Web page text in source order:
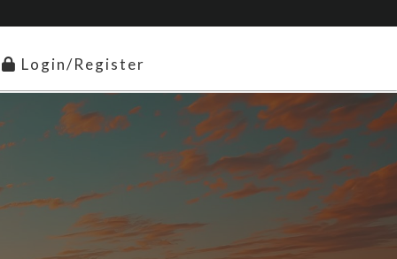
Login/Register